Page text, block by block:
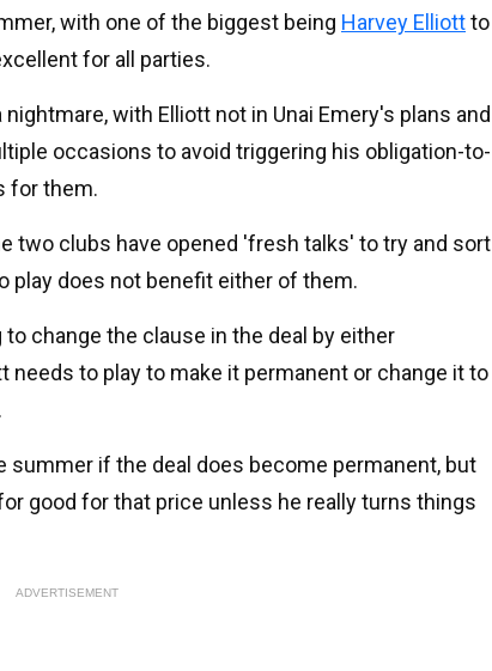
with one of the biggest being Harvey Elliottto
for all parties.
with Elliott not in Unai Emery's plans and
occasions to avoid triggering his obligation-to-
for them.
two clubs have opened 'fresh talks' to try and sort
play does not benefit either of them.
change the clause in the deal by either
to play to make it permanent or change it to
summer if the deal does become permanent, but
good for that price unless he really turns things
ADVERTISEMENT